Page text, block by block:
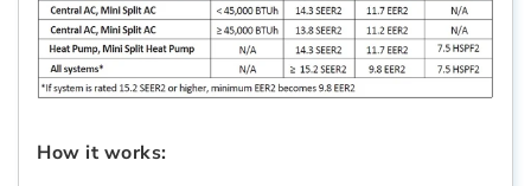
How it works: